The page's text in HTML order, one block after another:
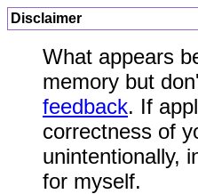
Disclaimer
What appears
memory but
feedback. If
correctness of
unintentionally,
for myself.